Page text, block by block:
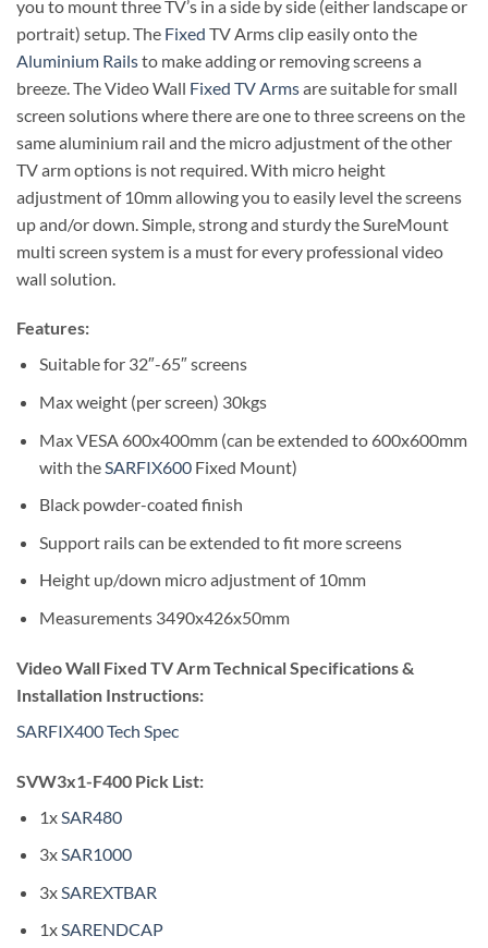
you to mount three TV’s in a side by side (either landscape or
portrait) setup. The Fixed TV Arms clip easily onto the
Aluminium Railsto make adding or removing screens a
breeze. The Video Wall Fixed TV Armsare suitable for small
screen solutions where there are one to three screens on the
same aluminium rail and the micro adjustment of the other
TV arm options is not required. With micro height
adjustment of 10mm allowing you to easily level the screens
up and/or down. Simple, strong and sturdy the SureMount
multi screen system is a must for every professional video
wall solution.
Features:
Suitable for 32″-65″ screens
Max weight (per screen) 30kgs
Max VESA 600x400mm (can be extended to 600x600mm
with the SARFIX600Fixed Mount)
Black powder-coated finish
Support rails can be extended to fit more screens
Height up/down micro adjustment of 10mm
Measurements 3490x426x50mm
Video Wall Fixed TV Arm Technical Specifications &
Installation Instructions:
SARFIX400 Tech Spec
SVW3x1-F400 Pick List:
1x SAR480
3xSAR1000
3xSAREXTBAR
1xSARENDCAP